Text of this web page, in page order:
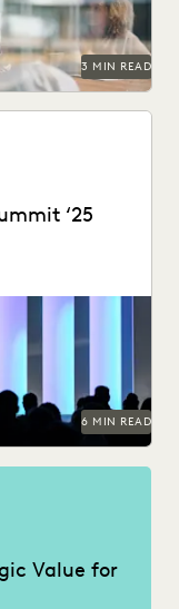
3 MIN READ
‘25
to San
and...
6 MIN READ
Value for